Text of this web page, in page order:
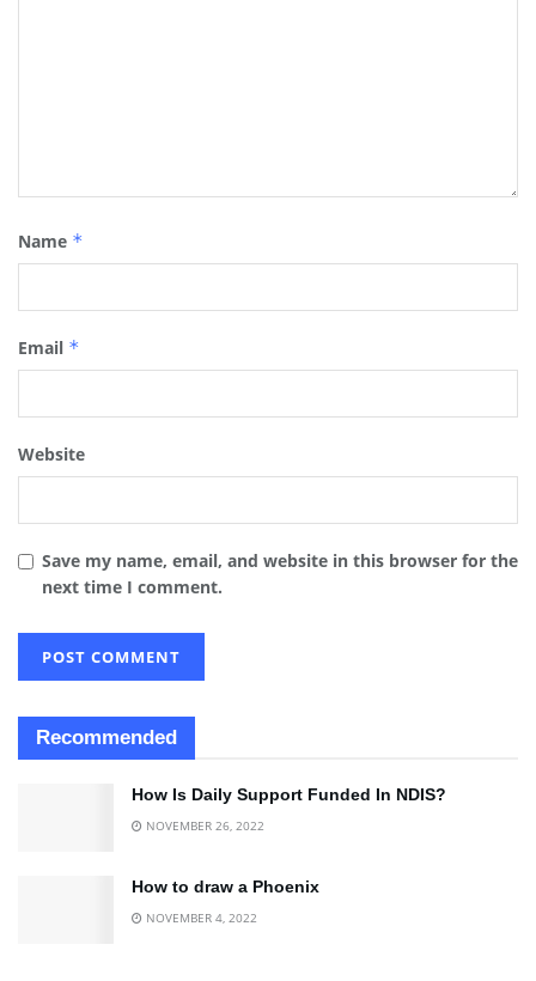
Name *
Email *
Website
Save my name, email, and website in this browser for the
next time I comment.
Recommended
How Is Daily Support Funded In NDIS?
NOVEMBER 26, 2022
How to draw a Phoenix
NOVEMBER 4, 2022